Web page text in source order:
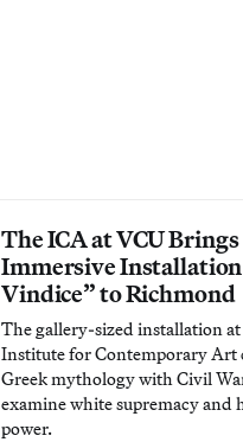
The ICA at VCU Brings
Immersive Installation
Vindice” to Richmond
The gallery-sized installation
Institute for Contemporary Art
Greek mythology with Civil
examine white supremacy and
power.